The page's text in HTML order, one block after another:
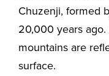
Chuzenji, formed
20,000 years
mountains are
surface.